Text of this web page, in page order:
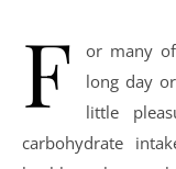
F
or many
long day
little
carbohydrate